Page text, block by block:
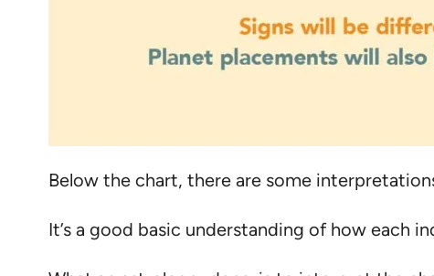
Below the chart, there are some
It’s a good basic understanding of how each